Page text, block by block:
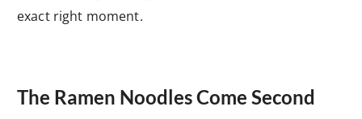
exact right moment.
The Ramen Noodles Come Second